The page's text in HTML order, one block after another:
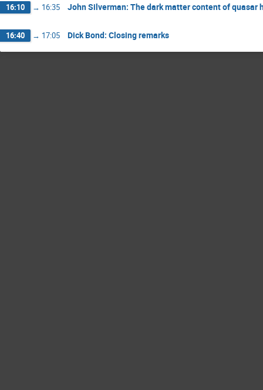
16:10 → 16:35 John Silverman: The dark matter content of
16:40 → 17:05 Dick Bond: Closing remarks